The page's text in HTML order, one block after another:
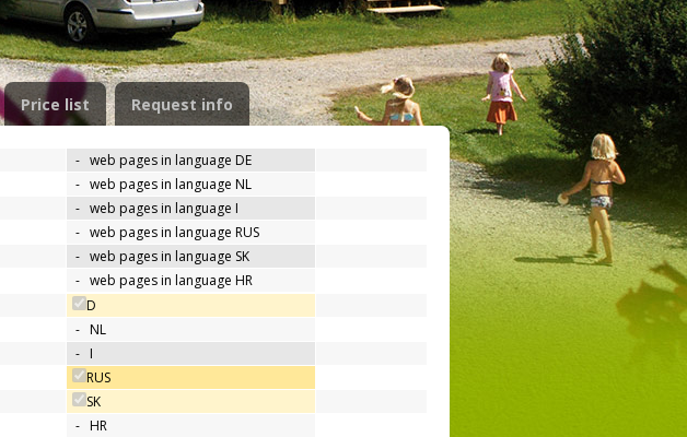
Price list Request info
- web pages in language DE
- web pages in language NL
- web pages in language I
- web pages in language RUS
- web pages in language SK
- web pages in language HR
D
- NL
- I
RUS
SK
- HR